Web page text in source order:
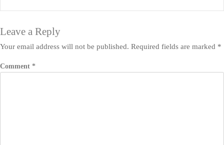
Leave a Reply
Your email address will not be published. Required fields are marked *
Comment *